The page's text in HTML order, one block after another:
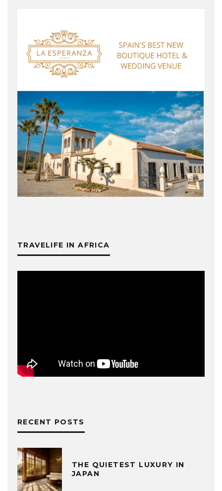
TRAVELIFE IN AFRICA
RECENT POSTS
THE QUIETEST LUXURY IN
JAPAN